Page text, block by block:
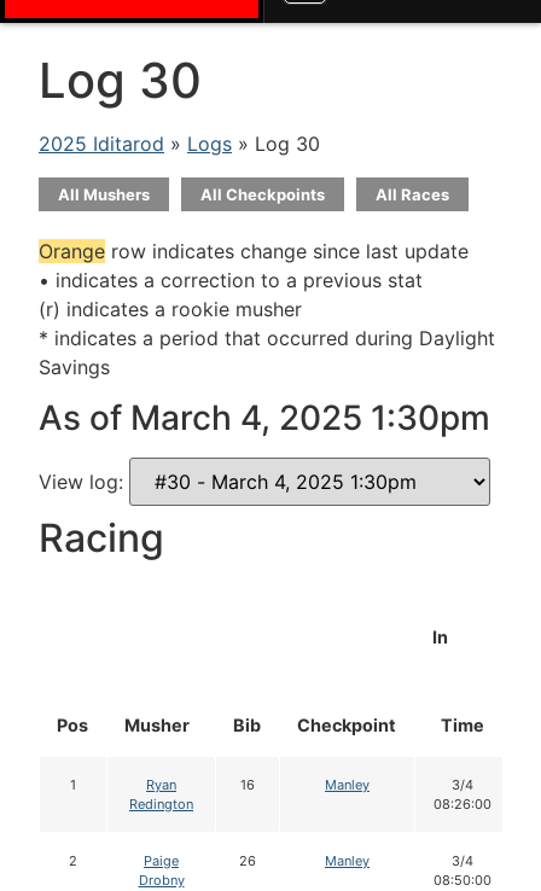
Log 30
2025 Iditarod » Logs » Log 30
All Mushers All Checkpoints All Races
Orange row indicates change since last update
• indicates a correction to a previous stat
(r) indicates a rookie musher
* indicates a period that occurred during Daylight
Savings
As of March 4, 2025 1:30pm
View log:
Racing
Pos Musher Bib Checkpoint
In
Time
1
Ryan
Redington
16 Manley
3/4
08:26:00
2
Paige
Drobny
26 Manley
3/4
08:50:00